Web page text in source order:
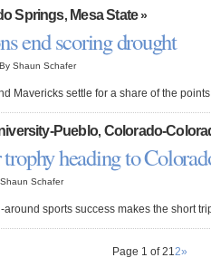
Springs, Mesa State»
end scoring drought
Shaun Schafer
Mavericks settle for a share of the
Pueblo, Colorado-
heading to
Schafer
sports success makes the short
Page 1 of 212»